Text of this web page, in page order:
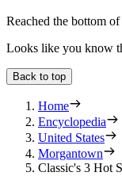
Reached the bottom of
Looks like you know
Back to top
Home
Encyclopedia
United States
Morgantown
Classic's 3 Hot